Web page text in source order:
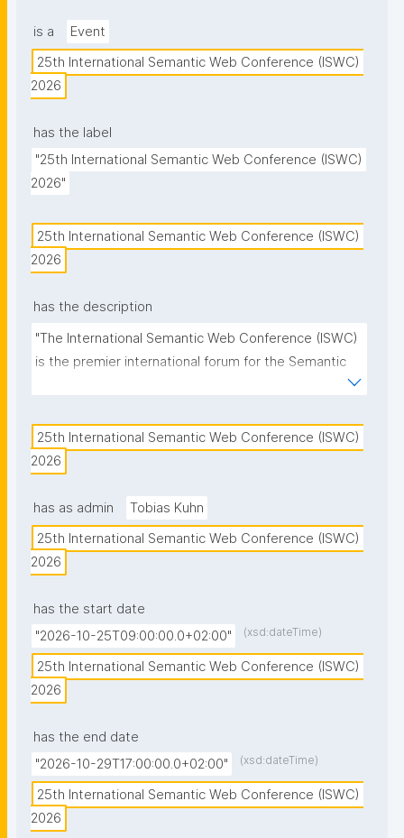
is a
Event
25th International Semantic Web Conference (ISWC)
2026
has the label
"25th International Semantic Web Conference (ISWC)
2026"
25th International Semantic Web Conference (ISWC)
2026
has the description
"The International Semantic Web Conference (ISWC)
is the premier international forum for the Semantic
25th International Semantic Web Conference (ISWC)
2026
has as admin
Tobias Kuhn
25th International Semantic Web Conference (ISWC)
2026
has the start date
"2026-10-25T09:00:00.0+02:00"
(xsd:dateTime)
25th International Semantic Web Conference (ISWC)
2026
has the end date
"2026-10-29T17:00:00.0+02:00"
(xsd:dateTime)
25th International Semantic Web Conference (ISWC)
2026